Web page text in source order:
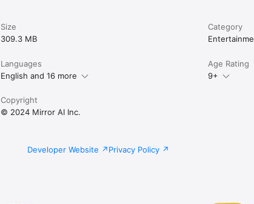
Size
309.3 MB
Category
Languages
English and 16 more
Age Rating
9+
Copyright
© 2024 Mirror AI Inc.
Developer Website Privacy Policy